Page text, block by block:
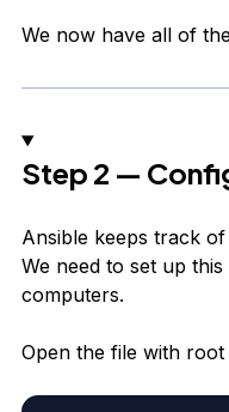
We now have all of
Step 2 —
Ansible keeps track
We need to set up
computers.
Open the file with root